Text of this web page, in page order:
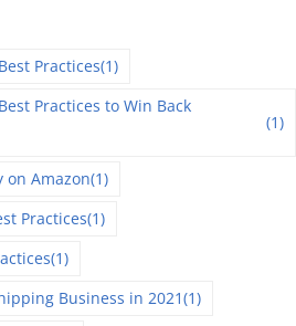
Practices(1)
Practices to Win Back
(1)
on Amazon(1)
Practices(1)
(1)
Business in 2021(1)